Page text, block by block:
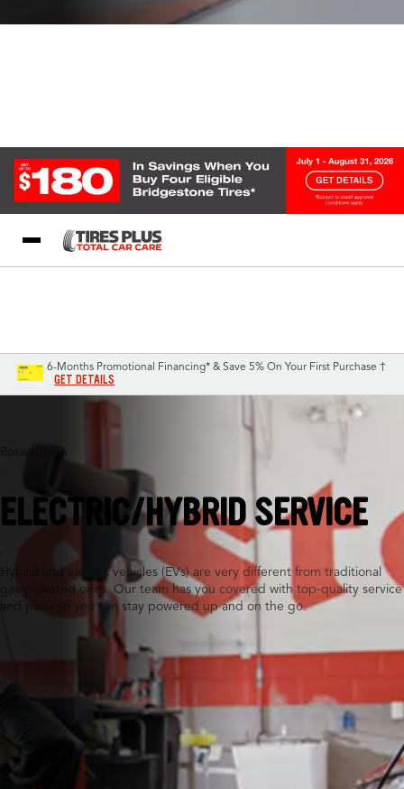
6-Months Promotional Financing* & Save 5% On Your First Purchase †
GET DETAILS
Roswell, GA
ELECTRIC/HYBRID SERVICE
Hybrid and electric vehicles (EVs) are very different from traditional
gas-powered ones. Our team has you covered with top-quality service
and parts so you can stay powered up and on the go.